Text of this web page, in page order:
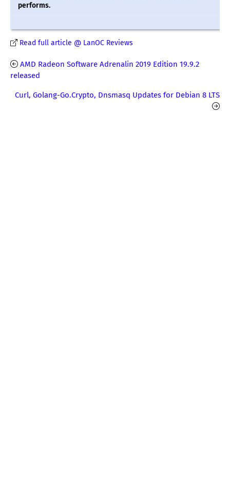
performs.
Read full article @ LanOC Reviews
AMD Radeon Software Adrenalin 2019 Edition 19.9.2
released
Curl, Golang-Go.Crypto, Dnsmasq Updates for Debian 8 LTS